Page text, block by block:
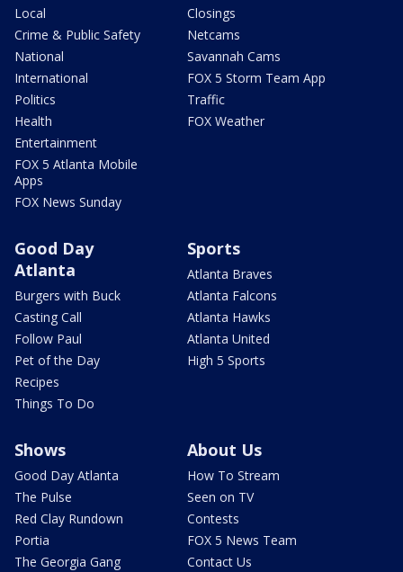
Local
Crime & Public Safety
National
International
Politics
Health
Entertainment
FOX 5 Atlanta Mobile
Apps
FOX News Sunday
Closings
Netcams
Savannah Cams
FOX 5 Storm Team App
Traffic
FOX Weather
Good Day
Atlanta
Burgers with Buck
Casting Call
Follow Paul
Pet of the Day
Recipes
Things To Do
Sports
Atlanta Braves
Atlanta Falcons
Atlanta Hawks
Atlanta United
High 5 Sports
Shows
Good Day Atlanta
The Pulse
Red Clay Rundown
Portia
The Georgia Gang
About Us
How To Stream
Seen on TV
Contests
FOX 5 News Team
Contact Us